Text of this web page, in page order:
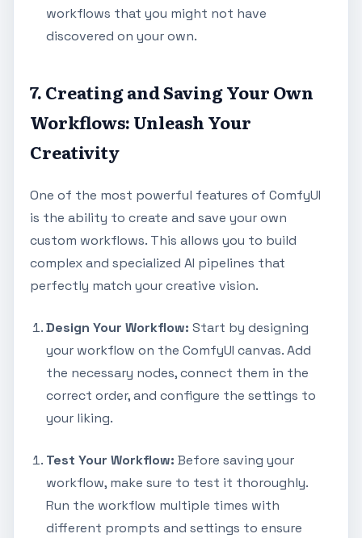
workflows that you might not have
discovered on your own.
7. Creating and Saving Your Own
Workflows: Unleash Your
Creativity
One of the most powerful features of ComfyUI
is the ability to create and save your own
custom workflows. This allows you to build
complex and specialized AI pipelines that
perfectly match your creative vision.
Design Your Workflow: Start by designing
your workflow on the ComfyUI canvas. Add
the necessary nodes, connect them in the
correct order, and configure the settings to
your liking.
Test Your Workflow: Before saving your
workflow, make sure to test it thoroughly.
Run the workflow multiple times with
different prompts and settings to ensure